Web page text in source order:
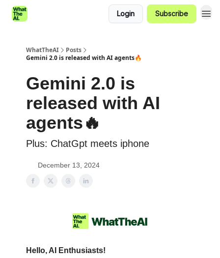
Login Subscribe
WhatTheAI
Posts
Gemini 2.0 is released with AI agents🔥
Gemini 2.0 is
released with AI
agents🔥
Plus: ChatGpt meets iphone
December 13, 2024
Hello, AI Enthusiasts!